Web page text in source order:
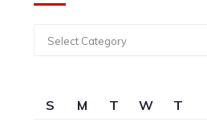
Select Category
S M T W T